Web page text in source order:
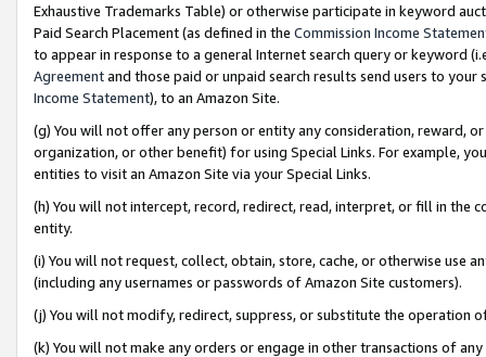
Exhaustive Trademarks Table) or otherwise participate in keyword
Paid Search Placement (as defined in the Commission Income
to appear in response to a general Internet search query or keyword
Agreementand those paid or unpaid search results send users to
Income Statement), to an Amazon Site.
(g) You will not offer any person or entity any consideration, reward,
organization, or other benefit) for using Special Links. For example,
entities to visit an Amazon Site via your Special Links.
(h) You will not intercept, record, redirect, read, interpret, or fill in
entity.
(i) You will not request, collect, obtain, store, cache, or otherwise use
(including any usernames or passwords of Amazon Site customers).
(j) You will not modify, redirect, suppress, or substitute the operation
(k) You will not make any orders or engage in other transactions of